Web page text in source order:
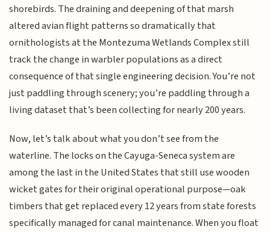
shorebirds. The draining and deepening of that marsh
altered avian flight patterns so dramatically that
ornithologists at the Montezuma Wetlands Complex still
track the change in warbler populations as a direct
consequence of that single engineering decision. You’re not
just paddling through scenery; you’re paddling through a
living dataset that’s been collecting for nearly 200 years.
Now, let’s talk about what you don’t see from the
waterline. The locks on the Cayuga-Seneca system are
among the last in the United States that still use wooden
wicket gates for their original operational purpose—oak
timbers that get replaced every 12 years from state forests
specifically managed for canal maintenance. When you float